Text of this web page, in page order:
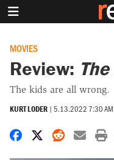
MOVIES
Review:
The kids are all wrong.
KURT LODER | 5.13.2022 7:30 AM
Share onShare on X
Share on